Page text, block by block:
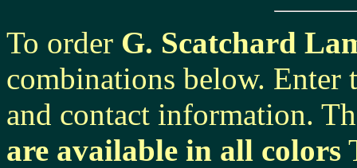
To order G. Scatchard
combinations below.
and contact information.
are available in all colors